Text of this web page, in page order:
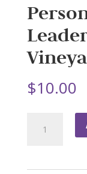
$10.00
Development